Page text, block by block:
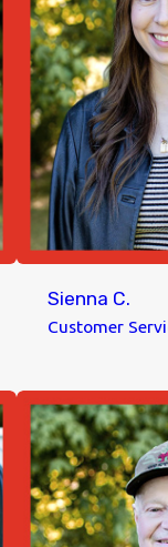
Sienna C.
Customer